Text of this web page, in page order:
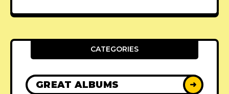
CATEGORIES
GREAT ALBUMS ➜